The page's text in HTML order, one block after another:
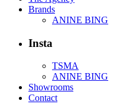
Brands
ANINE BING
Insta
TSMA
ANINE BING
Showrooms
Contact